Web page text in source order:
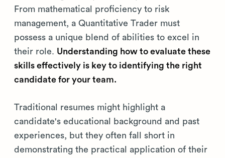
From mathematical proficiency to risk
management, a Quantitative Trader must
possess a unique blend of abilities to excel in
their role. Understanding how to evaluate these
skills effectively is key to identifying the right
candidate for your team.
Traditional resumes might highlight a
candidate's educational background and past
experiences, but they often fall short in
demonstrating the practical application of their